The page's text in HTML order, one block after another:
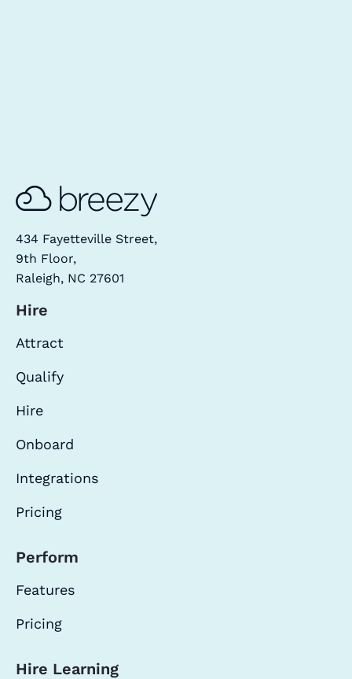
434 Fayetteville Street,
9th Floor,
Raleigh, NC 27601
Hire
Attract
Qualify
Hire
Onboard
Integrations
Pricing
Perform
Features
Pricing
Hire Learning